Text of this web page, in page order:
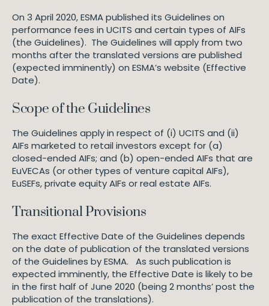
On 3 April 2020, ESMA published its Guidelines on
performance fees in UCITS and certain types of AIFs
(the Guidelines). The Guidelines will apply from two
months after the translated versions are published
(expected imminently) on ESMA’s website (Effective
Date).
Scope of the Guidelines
The Guidelines apply in respect of (i) UCITS and (ii)
AIFs marketed to retail investors except for (a)
closed-ended AIFs; and (b) open-ended AIFs that are
EuVECAs (or other types of venture capital AIFs),
EuSEFs, private equity AIFs or real estate AIFs.
Transitional Provisions
The exact Effective Date of the Guidelines depends
on the date of publication of the translated versions
of the Guidelines by ESMA. As such publication is
expected imminently, the Effective Date is likely to be
in the first half of June 2020 (being 2 months’ post the
publication of the translations).